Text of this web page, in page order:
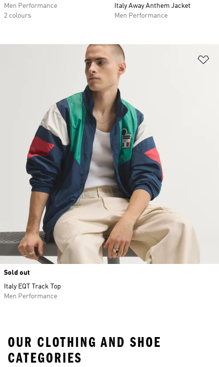
Men Performance
2 colours
Italy Away Anthem Jacket
Men Performance
Sold out
Italy EQT Track Top
Men Performance
OUR CLOTHING AND SHOE
CATEGORIES